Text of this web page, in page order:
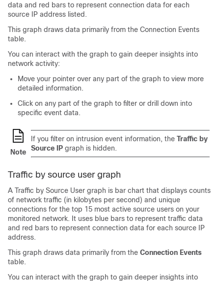
data and red bars to represent connection data for each
source IP address listed.
This graph draws data primarily from the Connection Events
table.
You can interact with the graph to gain deeper insights into
network activity:
Move your pointer over any part of the graph to view more
detailed information.
Click on any part of the graph to filter or drill down into
specific event data.
Note
If you filter on intrusion event information, the Traffic by
Source IP graph is hidden.
Traffic by source user graph
A Traffic by Source User graph is bar chart that displays counts
of network traffic (in kilobytes per second) and unique
connections for the top 15 most active source users on your
monitored network. It uses blue bars to represent traffic data
and red bars to represent connection data for each source IP
address.
This graph draws data primarily from the Connection Events
table.
You can interact with the graph to gain deeper insights into